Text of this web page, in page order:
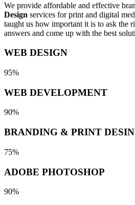
We provide affordable and effective
Design services for print and digital
taught us how important it is to ask the
answers and come up with the best
WEB DESIGN
95%
WEB DEVELOPMENT
90%
BRANDING & PRINT
75%
ADOBE PHOTOSHOP
90%